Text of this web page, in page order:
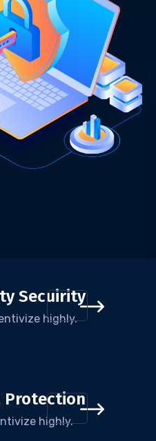
Secuirity
highly.
Protection
highly.